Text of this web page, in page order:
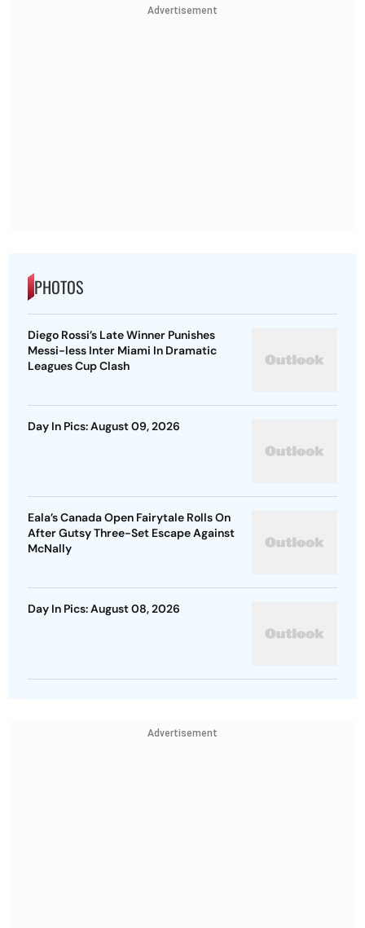
Advertisement
PHOTOS
Diego Rossi’s Late Winner Punishes
Messi-less Inter Miami In Dramatic
Leagues Cup Clash
Day In Pics: August 09, 2026
Eala’s Canada Open Fairytale Rolls On
After Gutsy Three-Set Escape Against
McNally
Day In Pics: August 08, 2026
Advertisement